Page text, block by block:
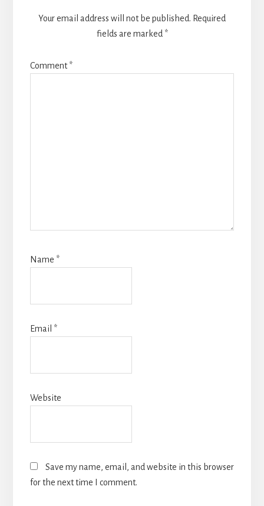
Your email address will not be published. Required
fields are marked *
Comment*
Name *
Email *
Website
Save my name, email, and website in this browser
for the next time I comment.